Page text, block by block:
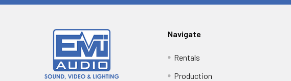
Navigate
Rentals
Production